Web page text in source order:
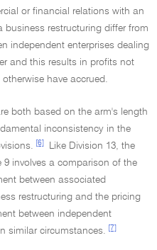
or financial relations with an
business restructuring differ from
independent enterprises dealing
and this results in profits not
have accrued.
both based on the arm's length
inconsistency in the
[6]
Like Division 13, the
involves a comparison of the
between associated
restructuring and the pricing
between independent
similar circumstances.
[7]